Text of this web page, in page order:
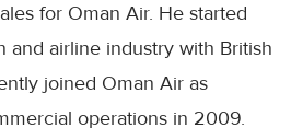
for Oman Air. He started
and airline industry with British
joined Oman Air as
operations in 2009.